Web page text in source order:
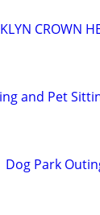
CROWN
and Pet
Park